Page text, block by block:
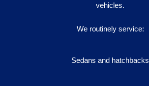
vehicles.
We routinely service:
Sedans and hatchbacks